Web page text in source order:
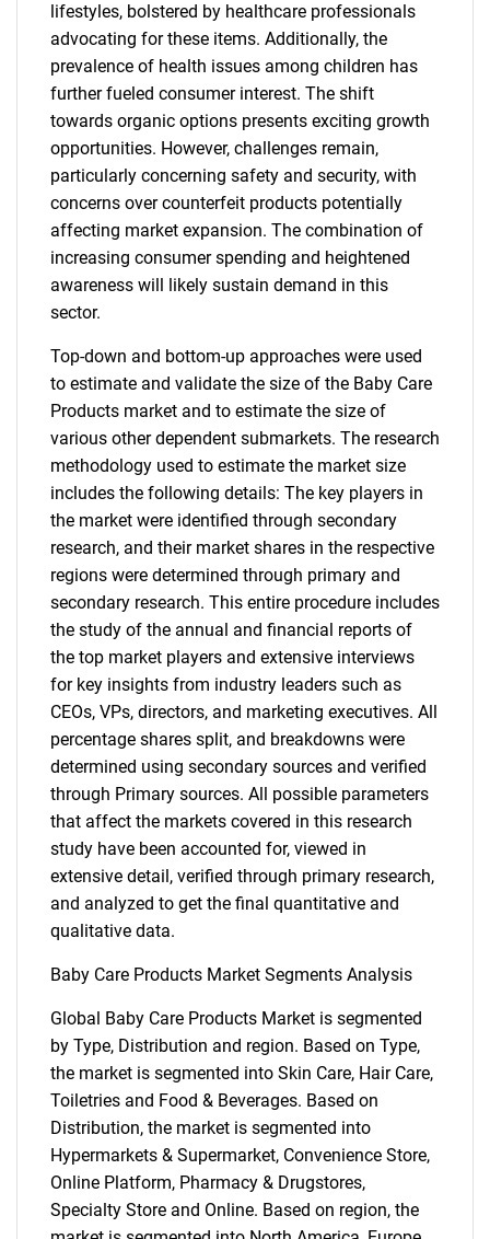
lifestyles, bolstered by healthcare professionals
advocating for these items. Additionally, the
prevalence of health issues among children has
further fueled consumer interest. The shift
towards organic options presents exciting growth
opportunities. However, challenges remain,
particularly concerning safety and security, with
concerns over counterfeit products potentially
affecting market expansion. The combination of
increasing consumer spending and heightened
awareness will likely sustain demand in this
sector.
Top-down and bottom-up approaches were used
to estimate and validate the size of the Baby Care
Products market and to estimate the size of
various other dependent submarkets. The research
methodology used to estimate the market size
includes the following details: The key players in
the market were identified through secondary
research, and their market shares in the respective
regions were determined through primary and
secondary research. This entire procedure includes
the study of the annual and financial reports of
the top market players and extensive interviews
for key insights from industry leaders such as
CEOs, VPs, directors, and marketing executives. All
percentage shares split, and breakdowns were
determined using secondary sources and verified
through Primary sources. All possible parameters
that affect the markets covered in this research
study have been accounted for, viewed in
extensive detail, verified through primary research,
and analyzed to get the final quantitative and
qualitative data.
Baby Care Products Market Segments Analysis
Global Baby Care Products Market is segmented
by Type, Distribution and region. Based on Type,
the market is segmented into Skin Care, Hair Care,
Toiletries and Food & Beverages. Based on
Distribution, the market is segmented into
Hypermarkets & Supermarket, Convenience Store,
Online Platform, Pharmacy & Drugstores,
Specialty Store and Online. Based on region, the